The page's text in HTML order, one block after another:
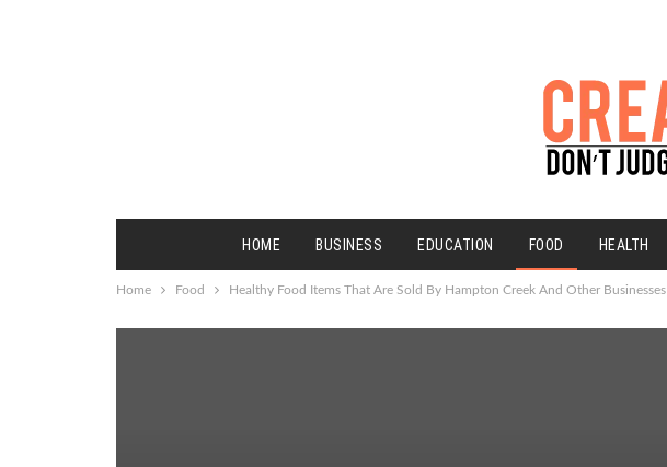
HOME BUSINESS EDUCATION FOOD HEALTH
Home Food Healthy Food Items That Are Sold By Hampton Creek And Other Businesses